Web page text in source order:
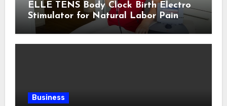
ELLE TENS Body Clock Birth Electro
Stimulator for Natural Labor Pain
Relief
Business